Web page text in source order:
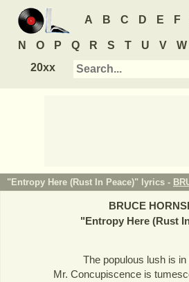
A B C D E F
N O P Q R S T U V W
20xx
"Entropy Here (Rust In Peace)" lyrics -
BRUCE
"Entropy Here (Rust
The populous lush is
Mr. Concupiscence is